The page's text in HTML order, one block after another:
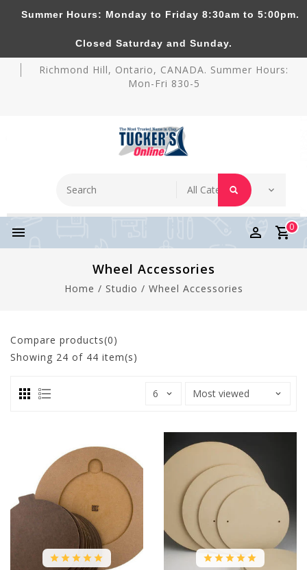
Tucker's Pottery Supplies Inc.
Richmond Hill, Ontario, CANADA. Summer Hours:
Mon-Fri 830-5
0
Wheel Accessories
Home / Studio / Wheel Accessories
Compare products(0)
Showing 24 of 44 item(s)
Summer Hours: Monday to Friday 8:30am to 5:00pm.
Closed Saturday and Sunday.